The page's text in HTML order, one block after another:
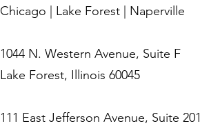
Chicago | Lake Forest | Naperville
1044 N. Western Avenue, Suite F
Lake Forest, Illinois 60045
111 East Jefferson Avenue, Suite 201